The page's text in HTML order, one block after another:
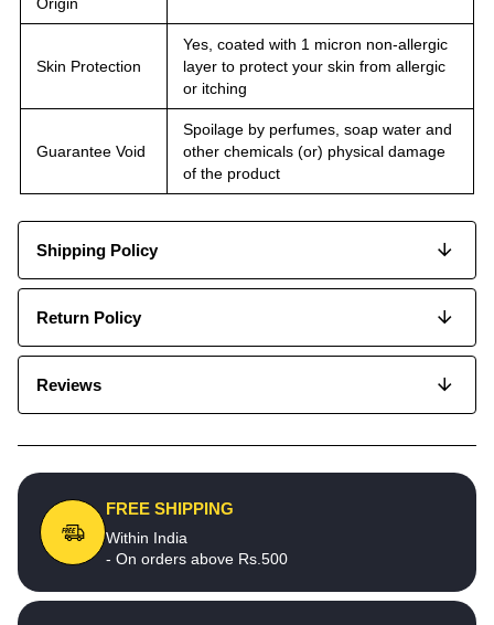
Skin Protection
Yes, coated with 1 micron non-allergic
layer to protect your skin from allergic
or itching
Guarantee Void
Spoilage by perfumes, soap water and
other chemicals (or) physical damage
of the product
Shipping Policy
Return Policy
Reviews
FREE SHIPPING
Within India
- On orders above Rs.500